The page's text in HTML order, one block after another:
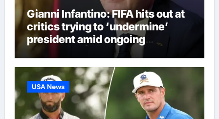
Gianni Infantino: FIFA hits out at
critics trying to ‘undermine’
president amid ongoing
allegations | Football News
USA News